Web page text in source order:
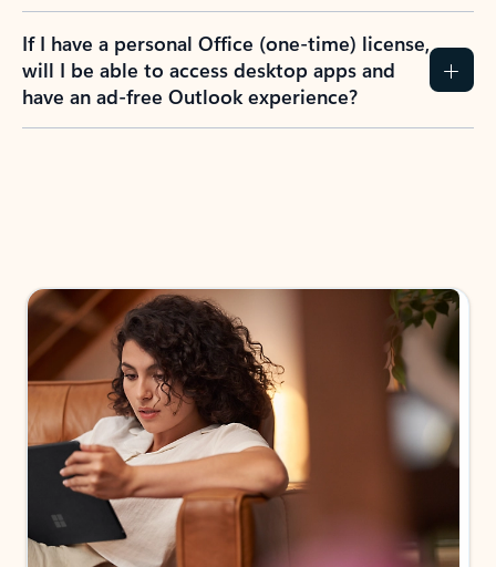
If I have a personal Office (one-time) license,
will I be able to access desktop apps and
have an ad-free Outlook experience?